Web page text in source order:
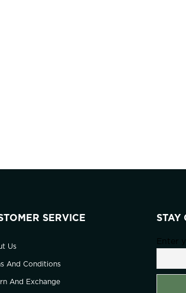
SERVICE
Us
And Conditions
And Exchange
STAY
Enter